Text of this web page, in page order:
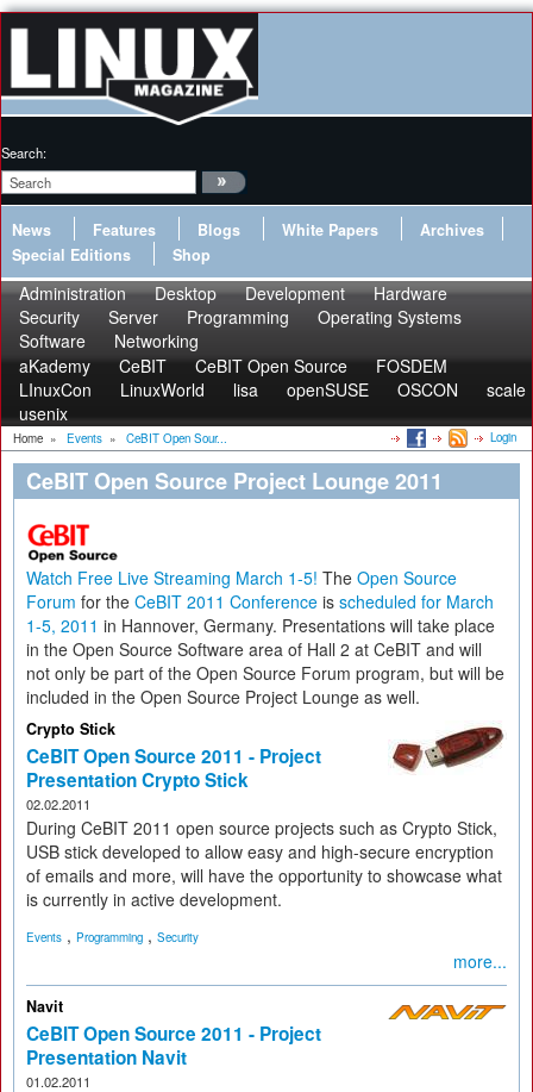
Search:
News Features Blogs White Papers
Archives
Special Editions
Shop
Administration Desktop Development
Hardware
Security
Server Programming
Operating Systems
Software
Networking
aKademy
CeBIT CeBIT Open Source
FOSDEM
LInuxCon
LinuxWorld lisa openSUSE OSCON
scale
usenix
Home » Events » CeBIT Open Sour... Login
CeBIT Open Source Project Lounge 2011
Watch Free Live Streaming March 1-5! The Open Source
Forum for the CeBIT 2011 Conference is scheduled for March
1-5, 2011 in Hannover, Germany. Presentations will take place
in the Open Source Software area of Hall 2 at CeBIT and will
not only be part of the Open Source Forum program, but will be
included in the Open Source Project Lounge as well.
Crypto Stick
CeBIT Open Source 2011 - Project
Presentation Crypto Stick
02.02.2011
During CeBIT 2011 open source projects such as Crypto Stick,
USB stick developed to allow easy and high-secure encryption
of emails and more, will have the opportunity to showcase what
is currently in active development.
Events , Programming , Security
more...
Navit
CeBIT Open Source 2011 - Project
Presentation Navit
01.02.2011